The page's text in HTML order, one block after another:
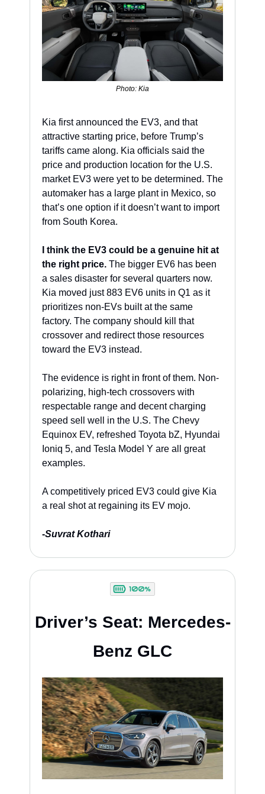
Photo: Kia
Kia first announced the EV3, and that
attractive starting price, before Trump’s
tariffs came along. Kia officials said the
price and production location for the U.S.
market EV3 were yet to be determined. The
automaker has a large plant in Mexico, so
that’s one option if it doesn’t want to import
from South Korea.
I think the EV3 could be a genuine hit at
the right price. The bigger EV6 has been
a sales disaster for several quarters now.
Kia moved just 883 EV6 units in Q1 as it
prioritizes non-EVs built at the same
factory. The company should kill that
crossover and redirect those resources
toward the EV3 instead.
The evidence is right in front of them. Non-
polarizing, high-tech crossovers with
respectable range and decent charging
speed sell well in the U.S. The Chevy
Equinox EV, refreshed Toyota bZ, Hyundai
Ioniq 5, and Tesla Model Y are all great
examples.
A competitively priced EV3 could give Kia
a real shot at regaining its EV mojo.
-Suvrat Kothari
Driver’s Seat: Mercedes-
Benz GLC